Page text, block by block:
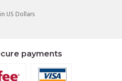
US Dollars
payments